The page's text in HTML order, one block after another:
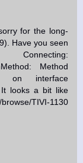
for the long-
Have you seen
Method
on interface
It looks a bit like
TIVI-1130